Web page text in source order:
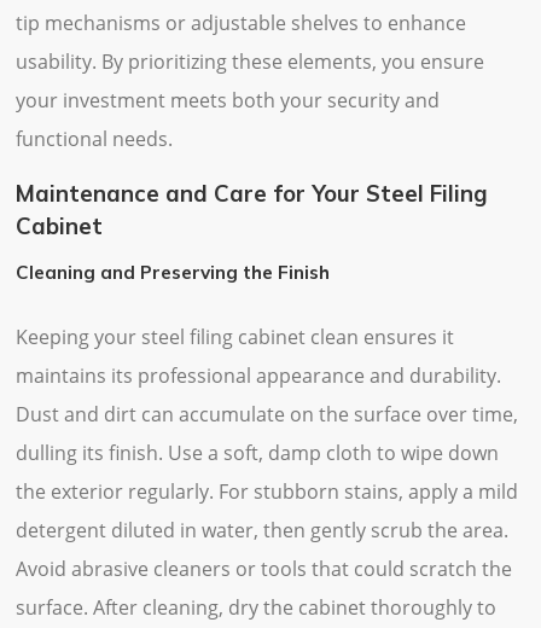
tip mechanisms or adjustable shelves to enhance
usability. By prioritizing these elements, you ensure
your investment meets both your security and
functional needs.
Maintenance and Care for Your Steel Filing
Cabinet
Cleaning and Preserving the Finish
Keeping your steel filing cabinet clean ensures it
maintains its professional appearance and durability.
Dust and dirt can accumulate on the surface over time,
dulling its finish. Use a soft, damp cloth to wipe down
the exterior regularly. For stubborn stains, apply a mild
detergent diluted in water, then gently scrub the area.
Avoid abrasive cleaners or tools that could scratch the
surface. After cleaning, dry the cabinet thoroughly to